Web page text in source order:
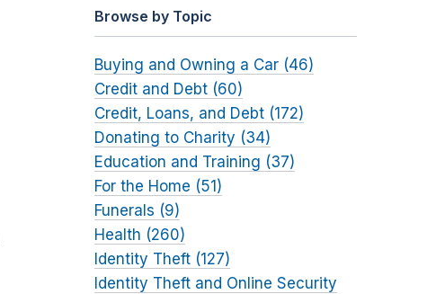
Browse by Topic
Buying and Owning a Car (46)
Credit and Debt (60)
Credit, Loans, and Debt (172)
Donating to Charity (34)
Education and Training (37)
For the Home (51)
Funerals (9)
Health (260)
Identity Theft (127)
Identity Theft and Online Security